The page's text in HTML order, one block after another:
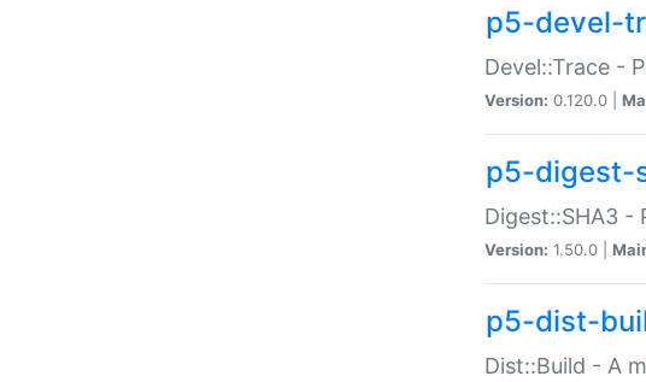
p5-devel-
Devel::Trace -
Version: 0.120.0 |
p5-digest-
Digest::SHA3 -
Version: 1.50.0 |
p5-dist-
Dist::Build - A